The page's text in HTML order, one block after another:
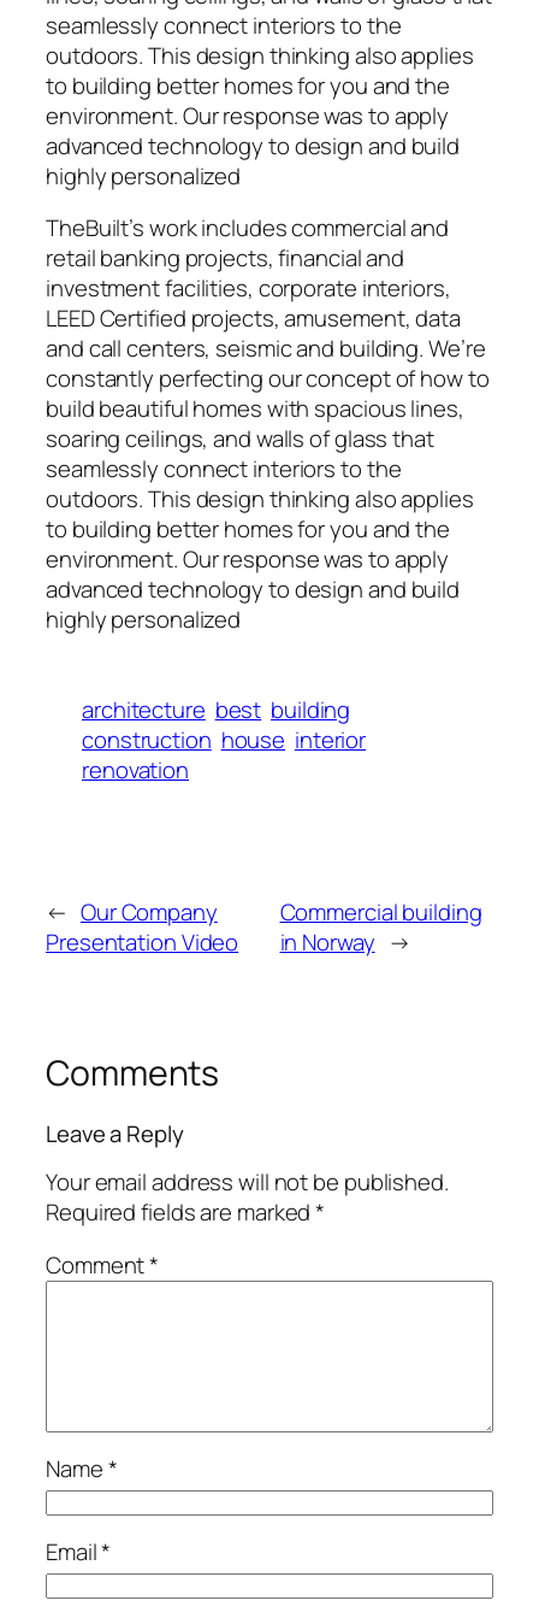
seamlessly connect interiors to the
outdoors. This design thinking also applies
to building better homes for you and the
environment. Our response was to apply
advanced technology to design and build
highly personalized
TheBuilt’s work includes commercial and
retail banking projects, financial and
investment facilities, corporate interiors,
LEED Certified projects, amusement, data
and call centers, seismic and building. We’re
constantly perfecting our concept of how to
build beautiful homes with spacious lines,
soaring ceilings, and walls of glass that
seamlessly connect interiors to the
outdoors. This design thinking also applies
to building better homes for you and the
environment. Our response was to apply
advanced technology to design and build
highly personalized
architecture best building
construction house interior
renovation
← Our Company
Presentation Video
Commercial building
in Norway →
Comments
Leave a Reply
Your email address will not be published.
Required fields are marked*
Comment*
Name*
Email*